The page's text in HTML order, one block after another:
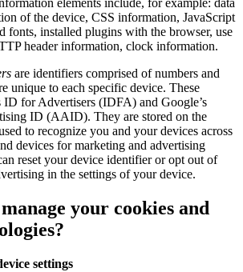
elements include, for example: data
of the device, CSS information, JavaScript
fonts, installed plugins with the browser, use
header information, clock information.
are identifiers comprised of numbers and
unique to each specific device. These
ID for Advertisers (IDFA) and Google’s
ID (AAID). They are stored on the
to recognize you and your devices across
devices for marketing and advertising
reset your device identifier or opt out of
in the settings of your device.
your cookies and
settings